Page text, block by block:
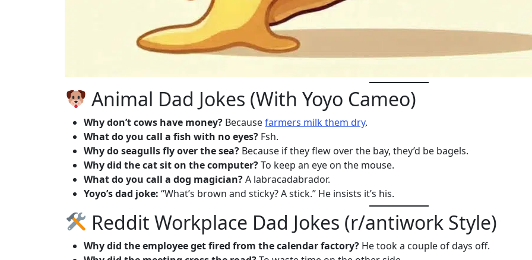
Animal Dad Jokes (With Yoyo Cameo)
Why don’t cows have money? Becausefarmers milk them dry.
What do you call a fish with no eyes? Fsh.
Why do seagulls fly over the sea? Because if they flew over the bay, they’d be bagels.
Why did the cat sit on the computer?To keep an eye on the mouse.
What do you call a dog magician?A labracadabrador.
Yoyo’s dad joke: “What’s brown and sticky? A stick.” He insists it’s his.
Reddit Workplace Dad Jokes (r/antiwork Style)
Why did the employee get fired from the calendar factory? He took a couple of days off.